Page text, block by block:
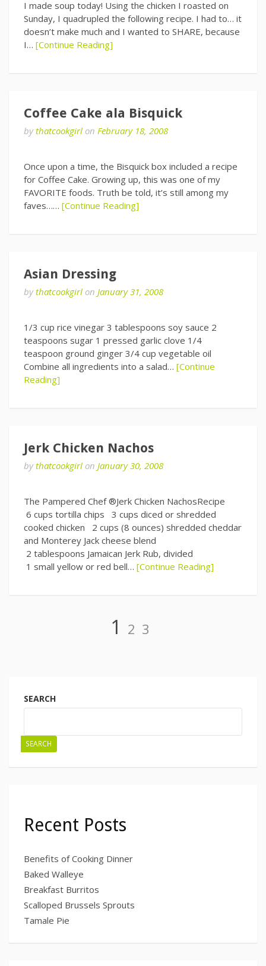
I made soup today! Using the chicken I roasted on
Sunday, I quadrupled the following recipe. I had to… it
doesn’t make much and I wanted to SHARE, because
I… [Continue Reading]
Coffee Cake ala Bisquick
bythatcookgirl on February 18, 2008
Once upon a time, the Bisquick box included a recipe
for Coffee Cake. Growing up, this was one of my
FAVORITE foods. Truth be told, it’s still among my
faves…… [Continue Reading]
Asian Dressing
bythatcookgirl on January 31, 2008
1/3 cup rice vinegar 3 tablespoons soy sauce 2
teaspoons sugar 1 pressed garlic clove 1/4
teaspoon ground ginger 3/4 cup vegetable oil
Combine all ingredients into a salad… [Continue
Reading]
Jerk Chicken Nachos
bythatcookgirl on January 30, 2008
The Pampered Chef ®Jerk Chicken NachosRecipe
6 cups tortilla chips 3 cups diced or shredded
cooked chicken 2 cups (8 ounces) shredded cheddar
and Monterey Jack cheese blend
2 tablespoons Jamaican Jerk Rub, divided
1 small yellow or red bell… [Continue Reading]
Page
1 Page
2 Page
3
SEARCH
SEARCH
Recent Posts
Benefits of Cooking Dinner
Baked Walleye
Breakfast Burritos
Scalloped Brussels Sprouts
Tamale Pie